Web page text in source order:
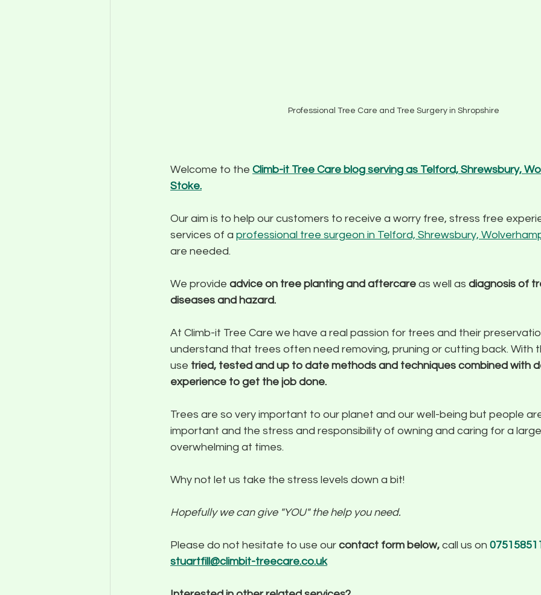
Professional Tree Care and Tree Surgery in Shropshire
Welcome to the Climb-it Tree Care blog serving as Telford, Shrewsbury,
Stoke.
Our aim is to help our customers to receive a worry free, stress free
services of a professional tree surgeon in Telford, Shrewsbury,
are needed.
We provide advice on tree planting and aftercare as well as diagnosis of
diseases and hazard.
At Climb-it Tree Care we have a real passion for trees and their
understand that trees often need removing, pruning or cutting back. With
use tried, tested and up to date methods and techniques combined with
experience to get the job done.
Trees are so very important to our planet and our well-being but people
important and the stress and responsibility of owning and caring for a
overwhelming at times.
Why not let us take the stress levels down a bit!
Hopefully we can give "YOU" the help you need.
Please do not hesitate to use our contact form below, call us on
stuartfill@climbit-treecare.co.uk